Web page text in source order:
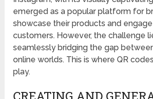
emerged as a popular platform for
showcase their products and
customers. However, the challenge
seamlessly bridging the gap
online worlds. This is where QR
play.